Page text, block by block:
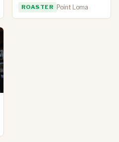
ROASTER Point Loma